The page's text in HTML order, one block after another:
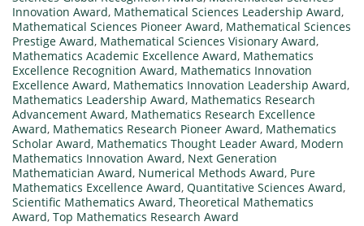
Innovation Award, Mathematical Sciences Leadership Award,
Mathematical Sciences Pioneer Award, Mathematical Sciences
Prestige Award, Mathematical Sciences Visionary Award,
Mathematics Academic Excellence Award, Mathematics
Excellence Recognition Award, Mathematics Innovation
Excellence Award, Mathematics Innovation Leadership Award,
Mathematics Leadership Award, Mathematics Research
Advancement Award, Mathematics Research Excellence
Award, Mathematics Research Pioneer Award, Mathematics
Scholar Award, Mathematics Thought Leader Award, Modern
Mathematics Innovation Award, Next Generation
Mathematician Award, Numerical Methods Award, Pure
Mathematics Excellence Award, Quantitative Sciences Award,
Scientific Mathematics Award, Theoretical Mathematics
Award, Top Mathematics Research Award